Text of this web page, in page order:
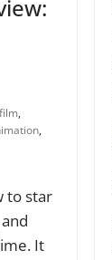
,
,
to star
It